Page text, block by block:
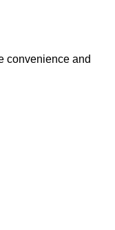
convenience and